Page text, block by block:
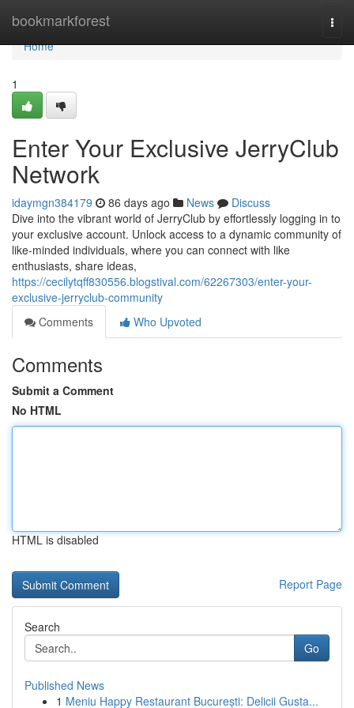
bookmarkforest
Home
Home
1
Enter Your Exclusive JerryClub
Network
idaymgn384179 86 days ago News
Discuss
Dive into the vibrant world of JerryClub by effortlessly logging in to
your exclusive account. Unlock access to a dynamic community of
like-minded individuals, where you can connect with like
enthusiasts, share ideas,
https://cecilytqff830556.blogstival.com/62267303/enter-your-
exclusive-jerryclub-community
Comments
Who Upvoted
Comments
Submit a Comment
No HTML
HTML is disabled
Report Page
Search
Go
Published News
1 Meniu Happy Restaurant București: Delicii Gusta...